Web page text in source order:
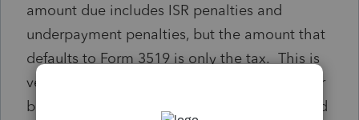
amount due includes ISR penalties and
underpayment penalties, but the amount that
defaults to Form 3519 is only the tax. This is
very misleading to the client and practicioner
because a payment is made on extension and